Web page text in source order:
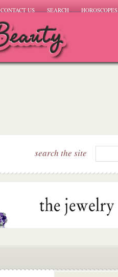
CONTACT US SEARCH HOROSCOPES
search the site